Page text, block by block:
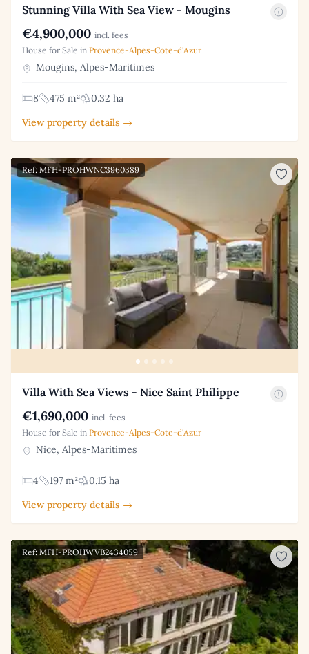
Stunning Villa With Sea View - Mougins
€4,900,000 incl. fees
House for Sale in Provence-Alpes-Cote-d'Azur
Mougins, Alpes-Maritimes
8 475 m²
0.32 ha
View property details →
Ref: MFH-PROHWNC3960389
Villa With Sea Views - Nice Saint Philippe
€1,690,000 incl. fees
House for Sale in Provence-Alpes-Cote-d'Azur
Nice, Alpes-Maritimes
4 197 m²
0.15 ha
View property details →
Ref: MFH-PROHWVB2434059